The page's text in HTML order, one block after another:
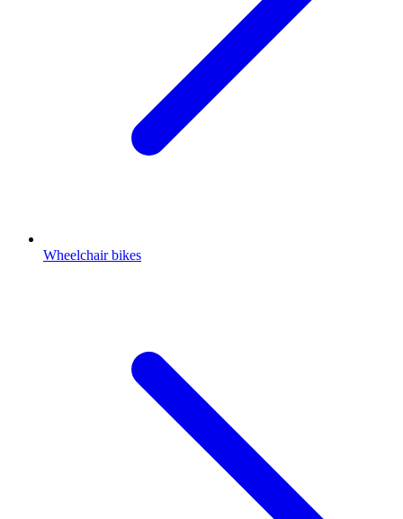
Wheelchair bikes